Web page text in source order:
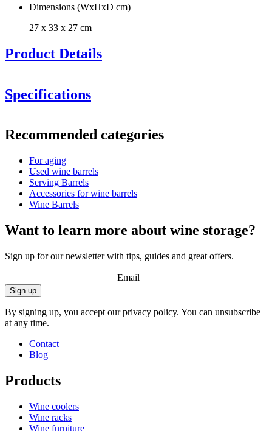
Dimensions (WxHxD cm)
27 x 33 x 27 cm
Product Details
Specifications
Product numberWOB-HM5
Dimensions (WxHxD cm)
Weight (kg)4.1
Height (cm) 33
Width (cm)27
Recommended categories
For aging
Used wine barrels
Serving Barrels
Accessories for wine barrels
Wine Barrels
Want to learn more about wine storage?
Sign up for our newsletter with tips, guides and great offers.
Email
Sign up
By signing up, you accept our privacy policy. You can unsubscribe
at any time.
Contact
Blog
Products
Wine coolers
Wine racks
Wine furniture